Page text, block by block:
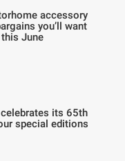
accessory
you’ll want
June
its 65th
special editions